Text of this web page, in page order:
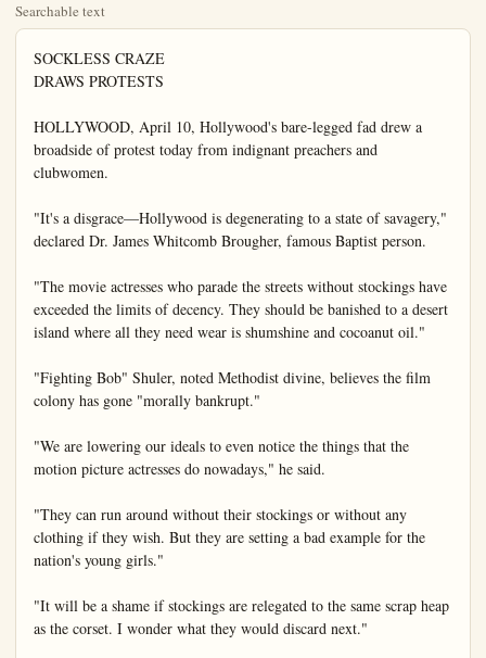
Searchable text
SOCKLESS CRAZE
DRAWS PROTESTS

HOLLYWOOD, April 10, Hollywood's bare-legged fad drew a broadside of protest today from indignant preachers and clubwomen.

"It's a disgrace—Hollywood is degenerating to a state of savagery," declared Dr. James Whitcomb Brougher, famous Baptist person.

"The movie actresses who parade the streets without stockings have exceeded the limits of decency. They should be banished to a desert island where all they need wear is shumshine and cocoanut oil."

"Fighting Bob" Shuler, noted Methodist divine, believes the film colony has gone "morally bankrupt."

"We are lowering our ideals to even notice the things that the motion picture actresses do nowadays," he said.

"They can run around without their stockings or without any clothing if they wish. But they are setting a bad example for the nation's young girls."

"It will be a shame if stockings are relegated to the same scrap heap as the corset. I wonder what they would discard next."

Mrs. Marion Whiting, prominent society and clubwoman, questions the "sanity" of women who appear on the streets without stockings.

"There must be some strange reason behind this extreme style," she said. "A track athlete removes most of his clothes for an obviously good reason. Something, perhaps the desire for advertising, has caused the actresses to appear on the streets with part of their clothing removed. It is true they are merely seeking notoriety, they are certainly acting in bad taste."

Mrs. Agnes Zucarra, another prominent clubwoman, declared she was "shocked" at the "apparent immodesty" of the screen stars. "But," she added, "the short skirt looked evil several years ago and we finally become reconciled to it."

obviously good reason. Something, perhaps the desire for advertising, has caused the actresses to appear on the streets with part of their clothing removed. If it is true they are merely seeking notoriety, they are certainly acting in bad taste."

Mrs. Agnes Zucarra, another prominent clubwoman, declared she was "shocked" at the "apparent immodesty" of the screen stars "But," she added, "the short skirt looked evil several years ago and we finally become reconciled to it.

If the fashion of going stockingless wine favor with younger women of the county we will have to accept it like we did the short skirts."

Meanwhile the no-stocking craze swept on, and it was reported that shop-girls and coeds had joined the ranks of the bare-legged on Hollywood boulevard.

This caused Mrs. Helen M. Laughlin, dean of women at the U.S.C., Southern Branch, which is situated near Hollywood, to deny that any coeds had discarded their stockings.

" Certainly, none of the university of California girls are going without hosiery." Dean Laughlin said. "They have better taste than to adopt such an extreme fid."

YORBA LINDA

YORBA LINDA, April 10. (Spl.) The petition being circulated for the merging of Ilinda and Yorba Linda elementary school districts to form a new and larger district known as "Yorbolinda" is meeting with the approval of many residents and already has a large number of signatures at the C.O.F. meeting held the middle of the week, the matter was presented by residents from Ilinda and speakers, for and against, were heard. If the union takes place, hot hplaces are in factor of remaining with the Fullerton Union high school.

If Ilinda remains with Brea, they will, of course, have to support the plan of a Brea High school district, which is what the majority of Ilinda residents seem to wish to avoid.

The matter is to be soon settled and if the petition is filled, the documents will be laid before County School Superintendent R.P. Mitchell, to take the necessary schools to merge the districts.

County President Mrs. E.E.Knight, presided at the Orange County Federation of Woman's clubs, executive board meeting held at the local club rooms on Tuesday. There was a splendid attendance of about 50 officers ad aff interesting meeting was held an interesting feature was the

This new walking frock of natural knash cloth personifies smart simplicity. It is cross barred in brown—the season's most popular color—with horn buttons of blending shades and a matching scarf.

Foreign News

SEKONDI, West Africa. After receiving an ovation from natives led by 21 Gold Coast Chieftains, the Prince of Wales left by train today for Kumasi, an inland town which is the capital of Ashanti.

MOSCOW—A woman named Hartmann Weinberg of the Leningrad Academy has discovered a method for locating the remains of ancient animals, imbedded in rocks by X-ray photographs.

BERLIN—Field Marshal Paul Von Hindenburg has sent a letter to Dr. Karl Jarres expressing regret at the necessity of his replacing the former minister of the interior as joint candidate for the parties of the right in the presidential elections.

LONDON—Holland and America have agreed to arbitrate their claims regarding Palmas Island in the Philippines, according to a Central News dispatch from the hague.

PARIS—The Amundsen expedition, which will attempt a flight over the North Pole, left Tromsoe, a port of Norway, for Kings Bay today, according to a message to Petit Parisenne.

CYPRESS

CYPRESS, April 10.—(Spl.) Mr. and Mrs. H.J.Blythe were dinner guests at the home of Mr. and Mrs.E.P.Smith, Wednesday evening.

Mr. and Mrs. Edward Monroe of Lynwood spent the day with Mr. and Mrs.C.R.Johns, Thursday.

Miss Edna Rennie and Mae Priddy motored to Hollywood Wednesday morning and later attended a matinee in Los Angeles.

The matter is to be soon settled and if the petition is filled, the documents will be laid before County School Superintendent R. P. Mitchell, to take the necessary schools to merge the districts.

County President Mrs. E. E. Knight, presided at the Orange County Federation of Woman's clubs, executive board meeting held at the local club rooms on Tuesday. There was a splendid attendance of about 50 officers and an interesting meeting was held an interesting feature was the "Woman's Club of Brea" which was well represented though they are not being organized. Another interesting matter of discussion was the sentiment expressed against the new site selected for the So. Calif. University branch nine, and a motion was made and carried that a letter be sent representatives Hollister and Hartnell expressing friendly cooperation with them as a county federated board. A delicious luncheon was served at noon by a committee from the local Woman's club, headed by Mrs. J. A. Small.

Everyone is urged to remember that bazaar held today by the Methodist Ladies' Aid in the Masonic hall.

Mr. and Mrs. Sam Gilman are enjoying a vacation spent in the mountains.

Mrs. R. A. Knight and daughter Marjorie spent several days this week with relatives at Long Beach.

Mr. and Mrs. Grover Beale entertained delightfully on Friday evening for a new evening bridge club that has been formed in Yorba Linda. After a pleasant evening at their favorite games, prizes were awarded Mr. Harry Hoben, Mrs. Dr. Cochran, and Mrs. Oscar Barkman. A delicious two course collafont was served at a late hour to the guests who included: Dr. and Mrs. Cochran, Mr. and Mrs. Stanley Tuton, Mr. and Mrs. H. Hoben, Mr. and Mrs. C. H. Eichler, Mr. and Mrs. B. M. Selover, Mr. and Mrs. Chas Paine, and Mrs. and Mrs. Oscar Barkman of Fullerton who were guests of the club in the absence of Mr. and Mrs. J. W. Murray.

Class Ad will bring you results.

CYPRESS, April 10.(Spl.)—Mr. and Mrs. H. J. Blythe were dinner guests at the home of Mr. and Mrs. E. P. Smith, Wednesday evening.

Mr. and Mrs. Edward Monroe of Lynwood spent the day with Mr. and Mrs. C. R. Johns, Thursday.

Miss Edna Rennie and Mae Priddy motored to Hollywood Wednesday morning and later attended a matinee in Los Angeles.

Mr. and Mrs B.C.Sconce visited Mr. and Mrs Sam King of Anaheim, Tuesday.

Mrs. L.C.Williams has been enjoying a visit from her little grand-daughter Neva Cooper of Fullerton. Neva returned to her home Wednesday.

Mr. and Mrs.W.McClintock and son David motored to Long Beach Thursday.

Mrs.E.Barchard of Los Angeles spent the day with her sister, Mrs.L.G.Williams; Tuesday.

Little Jean Wilson has been ill the past few days with a severe cold, but is improved.

E.P.Smith of the Cypress garage and Mervyn La Rue attended the bowling contest in Long Beach Tuesday evening.

SPIRIT WRAPPINGS BY LOVE BLACKBIRD

MALDEN, MASS., April 10 — Strange scratching noises coming from under the floors of a dwelling house here threatened to upset the peace of the household.

At first Mr. and Mrs.Ralph B.Wilton and Mr. and Mrs.Fred King, occupants of the apartment house, were mildly curious when they heard the strange noises. When the scratching continued for several days, however, nerves began to fray.

King decided to brave the unknown "spook" and ripped up several floor boards.

Out popped a big blackbird, blinking his jetty eyes as though dazed by the sudden return to sunlight. How the bird got under the floor could not be explained.

It is fine to suffer for others except when your wife's conscience hurts you.

"BRILLIANT," PURE SILENCE in the season's best popular "crow foot" heel;

$1.50 FORM, FASHION SHADES; This hose possesses qualities; sale price;

"BEAR" BRAND PURSE; You have no idea of the savings are really remnant Children's House

Children's Fine Ribbed Stitch

Children's Mercerized List

Children's Half Sox, Lot 1

Children's "Three-fourths" log cabin and elk, size With fancy tops, 59c

THE PLAIN DEALER, ANAHEIM, CALIF.
Bang! Go!
EVERYTHING
BANKRUPT
ON SALE
BY NEW
OWNERS
Sebast

BANKRUPT
ON SALE
BY NEW
OWNERS
Sebast
The Econom
ANAHEIM 127 WEST C

Riddick &
Big Reduction on Ew
We have added many new lines of yardage in
voiles, etc.—also a large assortment of bed spread
out stock.

These Will Be Sold

Saturday Is the Last
Up This

Outing Flannel
ilk and blue stripes and
locks. 27 inches wide,
yard—
15c
inches wide, yd.... 22c

Pinsettia Challies
le range of patterns in
ors suitable for